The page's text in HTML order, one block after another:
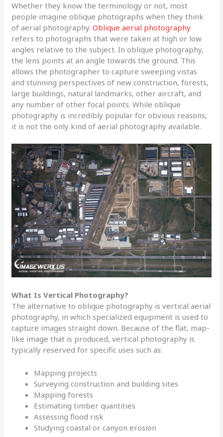
Whether they know the terminology or not, most
people imagine oblique photographs when they think
of aerial photography.Oblique aerial photography
refers to photographs that were taken at high or low
angles relative to the subject. In oblique photography,
the lens points at an angle towards the ground. This
allows the photographer to capture sweeping vistas
and stunning perspectives of new construction, forests,
large buildings, natural landmarks, other aircraft, and
any number of other focal points. While oblique
photography is incredibly popular for obvious reasons,
it is not the only kind of aerial photography available.
What Is Vertical Photography?
The alternative to oblique photography is vertical aerial
photography, in which specialized equipment is used to
capture images straight down. Because of the flat, map-
like image that is produced, vertical photography is
typically reserved for specific uses such as:
Mapping projects
Surveying construction and building sites
Mapping forests
Estimating timber quantities
Assessing flood risk
Studying coastal or canyon erosion